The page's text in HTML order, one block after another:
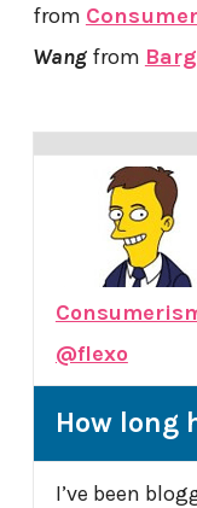
from
Wangfrom
@flexo
How long
I’ve been